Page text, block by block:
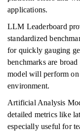
applications.
LLM Leaderboard
standardized
for quickly gauging
benchmarks are
model will perform
environment.
Artificial Analysis
detailed metrics like
especially useful for